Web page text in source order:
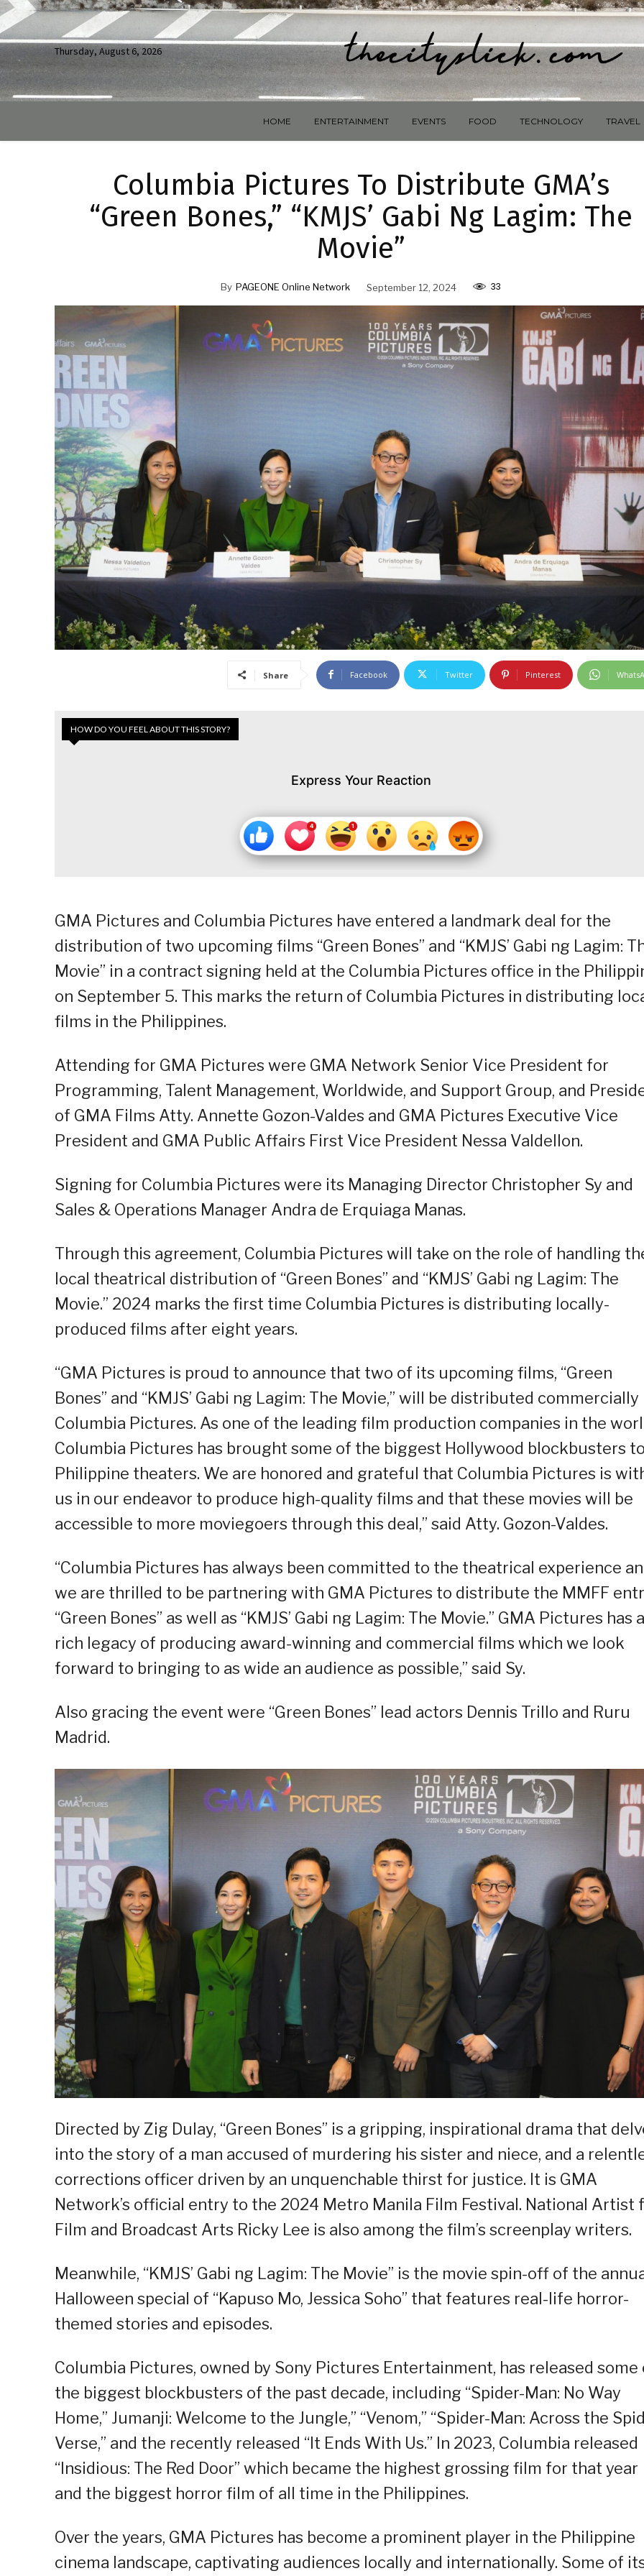
Thursday, August 6, 2026
HOME ENTERTAINMENT EVENTS FOOD TECHNOLOGY TRAVEL
Columbia Pictures To Distribute GMA’s
“Green Bones,” “KMJS’ Gabi Ng Lagim: The
Movie”
By PAGEONE Online Network September 12, 2024 33
Share Facebook Twitter Pinterest
HOW DO YOU FEEL ABOUT THIS STORY?
Express Your Reaction
GMA Pictures and Columbia Pictures have entered a landmark deal for the
distribution of two upcoming films “Green Bones” and “KMJS’ Gabi ng Lagim:
Movie” in a contract signing held at the Columbia Pictures office in the
on September 5. This marks the return of Columbia Pictures in distributing
films in the Philippines.
Attending for GMA Pictures were GMA Network Senior Vice President for
Programming, Talent Management, Worldwide, and Support Group, and
of GMA Films Atty. Annette Gozon-Valdes and GMA Pictures Executive Vice
President and GMA Public Affairs First Vice President Nessa Valdellon.
Signing for Columbia Pictures were its Managing Director Christopher Sy and
Sales & Operations Manager Andra de Erquiaga Manas.
Through this agreement, Columbia Pictures will take on the role of handling
local theatrical distribution of “Green Bones” and “KMJS’ Gabi ng Lagim: The
Movie.” 2024 marks the first time Columbia Pictures is distributing locally-
produced films after eight years.
“GMA Pictures is proud to announce that two of its upcoming films, “Green
Bones” and “KMJS’ Gabi ng Lagim: The Movie,” will be distributed commercially
Columbia Pictures. As one of the leading film production companies in the
Columbia Pictures has brought some of the biggest Hollywood blockbusters
Philippine theaters. We are honored and grateful that Columbia Pictures is
us in our endeavor to produce high-quality films and that these movies will be
accessible to more moviegoers through this deal,” said Atty. Gozon-Valdes.
“Columbia Pictures has always been committed to the theatrical experience
we are thrilled to be partnering with GMA Pictures to distribute the MMFF
“Green Bones” as well as “KMJS’ Gabi ng Lagim: The Movie.” GMA Pictures has a
rich legacy of producing award-winning and commercial films which we look
forward to bringing to as wide an audience as possible,” said Sy.
Also gracing the event were “Green Bones” lead actors Dennis Trillo and Ruru
Madrid.
Directed by Zig Dulay, “Green Bones” is a gripping, inspirational drama that
into the story of a man accused of murdering his sister and niece, and a
corrections officer driven by an unquenchable thirst for justice. It is GMA
Network’s official entry to the 2024 Metro Manila Film Festival. National Artist
Film and Broadcast Arts Ricky Lee is also among the film’s screenplay writers.
Meanwhile, “KMJS’ Gabi ng Lagim: The Movie” is the movie spin-off of the
Halloween special of “Kapuso Mo, Jessica Soho” that features real-life horror-
themed stories and episodes.
Columbia Pictures, owned by Sony Pictures Entertainment, has released some
the biggest blockbusters of the past decade, including “Spider-Man: No Way
Home,” Jumanji: Welcome to the Jungle,” “Venom,” “Spider-Man: Across the
Verse,” and the recently released “It Ends With Us.” In 2023, Columbia released
“Insidious: The Red Door” which became the highest grossing film for that year
and the biggest horror film of all time in the Philippines.
Over the years, GMA Pictures has become a prominent player in the Philippine
cinema landscape, captivating audiences locally and internationally. Some of